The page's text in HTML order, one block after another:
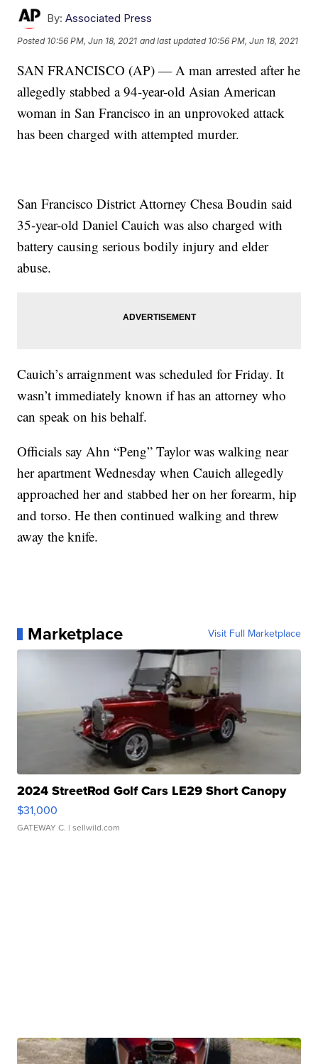
By: Associated Press
Posted 10:56 PM, Jun 18, 2021 and last updated 10:56 PM, Jun 18, 2021
SAN FRANCISCO (AP) — A man arrested after he
allegedly stabbed a 94-year-old Asian American
woman in San Francisco in an unprovoked attack
has been charged with attempted murder.
San Francisco District Attorney Chesa Boudin said
35-year-old Daniel Cauich was also charged with
battery causing serious bodily injury and elder
abuse.
Cauich’s arraignment was scheduled for Friday. It
wasn’t immediately known if has an attorney who
can speak on his behalf.
Officials say Ahn “Peng” Taylor was walking near
her apartment Wednesday when Cauich allegedly
approached her and stabbed her on her forearm, hip
and torso. He then continued walking and threw
away the knife.
Marketplace Visit Full Marketplace
2024 StreetRod Golf Cars LE29 Short Canopy
$31,000
GATEWAY C. | sellwild.com